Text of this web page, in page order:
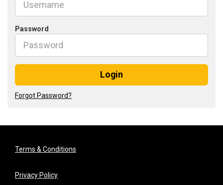
Password
Login
Forgot Password?
Terms & Conditions
Privacy Policy